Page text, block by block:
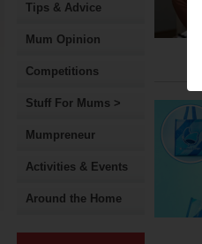
Tips & Advice
Mum Opinion
Competitions
Stuff For Mums >
Mumpreneur
Activities & Events
Around the Home